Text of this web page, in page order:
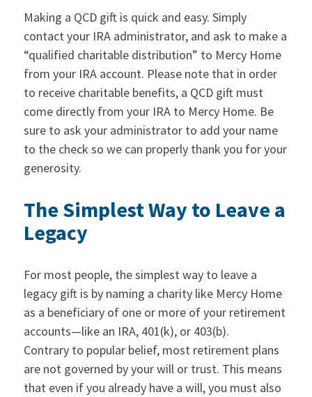
Making a QCD gift is quick and easy. Simply
contact your IRA administrator, and ask to make a
“qualified charitable distribution” to Mercy Home
from your IRA account. Please note that in order
to receive charitable benefits, a QCD gift must
come directly from your IRA to Mercy Home. Be
sure to ask your administrator to add your name
to the check so we can properly thank you for your
generosity.
The Simplest Way to Leave a
Legacy
For most people, the simplest way to leave a
legacy gift is by naming a charity like Mercy Home
as a beneficiary of one or more of your retirement
accounts—like an IRA, 401(k), or 403(b).
Contrary to popular belief, most retirement plans
are not governed by your will or trust. This means
that even if you already have a will, you must also